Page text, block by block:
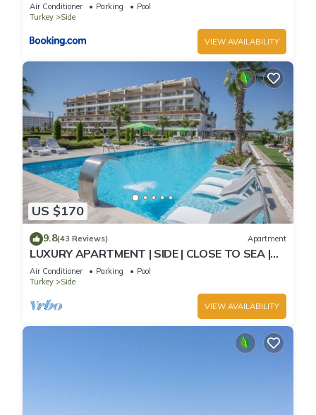
Air Conditioner Parking
Pool
Turkey
Side
VIEW AVAILABILITY
US $170
9.8(43 Reviews) Apartment
LUXURY APARTMENT | SIDE | CLOSE TO SEA |
JACCUZI ON TERRACE | CHILD FRIENDLY |
Air Conditioner Parking
Pool
Turkey
Side
VIEW AVAILABILITY